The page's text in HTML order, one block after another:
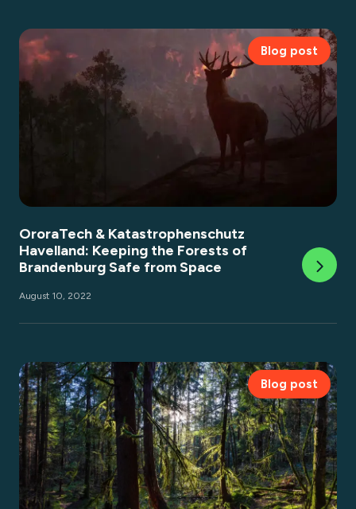
Blog post
OroraTech & Katastrophenschutz
Havelland: Keeping the Forests of
Brandenburg Safe from Space
August 10, 2022
Blog post